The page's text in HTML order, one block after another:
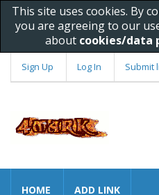
This site uses cookies. By
you are agreeing to our
about cookies/data
Sign Up Log In Submit
HOME ADD LINK